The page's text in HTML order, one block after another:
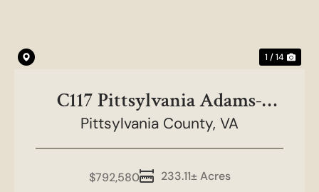
1 / 14
C117 Pittsylvania Adams-
Thompson
Pittsylvania County, VA
233.11± Acres
$792,580